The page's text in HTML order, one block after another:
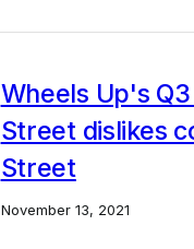
Wheels Up's
Street dislikes
Street
November 13, 2021